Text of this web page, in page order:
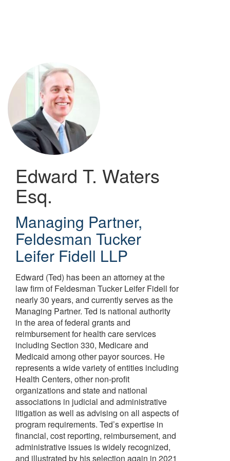
Edward T. Waters
Esq.
Managing Partner,
Feldesman Tucker
Leifer Fidell LLP
Edward (Ted) has been an attorney at the
law firm of Feldesman Tucker Leifer Fidell for
nearly 30 years, and currently serves as the
Managing Partner. Ted is national authority
in the area of federal grants and
reimbursement for health care services
including Section 330, Medicare and
Medicaid among other payor sources. He
represents a wide variety of entities including
Health Centers, other non-profit
organizations and state and national
associations in judicial and administrative
litigation as well as advising on all aspects of
program requirements. Ted’s expertise in
financial, cost reporting, reimbursement, and
administrative issues is widely recognized,
and illustrated by his selection again in 2021